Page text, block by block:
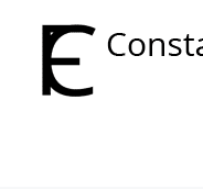
content